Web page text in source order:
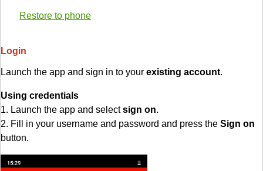
Restore to phone
Login
Launch the app and sign in to your existing account.
Using credentials
1. Launch the app and selectsign on.
2. Fill in your username and password and press the Sign on
button.